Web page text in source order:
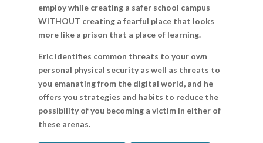
employ while creating a safer school campus
WITHOUT creating a fearful place that looks
more like a prison that a place of learning.
Eric identifies common threats to your own
personal physical security as well as threats to
you emanating from the digital world, and he
offers you strategies and habits to reduce the
possibility of you becoming a victim in either of
these arenas.